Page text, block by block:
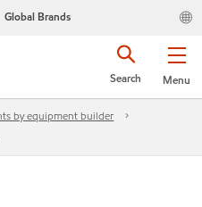
Global Brands
Menu
Search
by equipment builder